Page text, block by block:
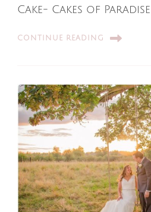
Cake- Cakes of Paradise
CONTINUE READING